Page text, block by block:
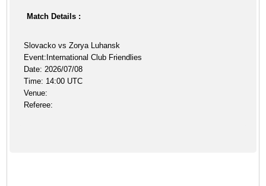
Match Details :
Slovacko vs Zorya Luhansk
Event:International Club Friendlies
Date: 2026/07/08
Time: 14:00 UTC
Venue:
Referee: